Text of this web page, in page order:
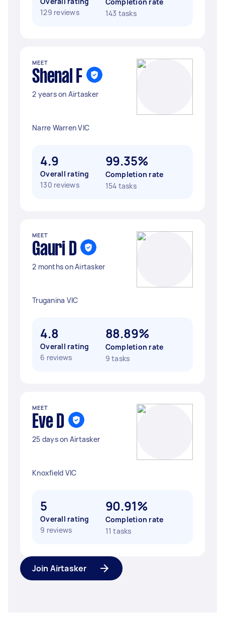
129 reviews
143 tasks
MEET
Shenal F
2 years on Airtasker
Narre Warren VIC
4.9
Overall rating
130 reviews
99.35%
Completion rate
154 tasks
MEET
Gauri D
2 months on Airtasker
Truganina VIC
4.8
Overall rating
6 reviews
88.89%
Completion rate
9 tasks
MEET
Eve D
25 days on Airtasker
Knoxfield VIC
5
Overall rating
9 reviews
90.91%
Completion rate
11 tasks
Join Airtasker